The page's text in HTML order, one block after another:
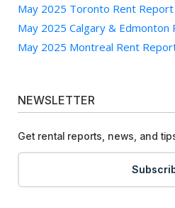
May 2025 Toronto Rent Report
May 2025 Calgary & Edmonton
May 2025 Montreal Rent
NEWSLETTER
Get rental reports, news, and